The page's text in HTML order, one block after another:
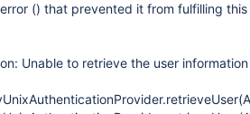
() that prevented it from fulfilling this
Unable to retrieve the user